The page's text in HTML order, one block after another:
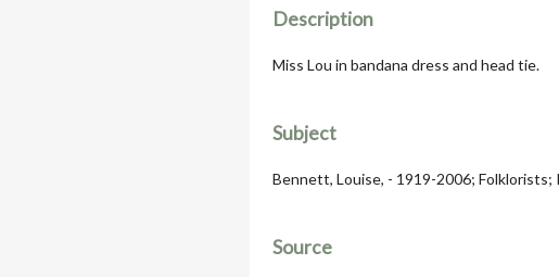
Description
Miss Lou in bandana dress and head tie.
Subject
Bennett, Louise, - 1919-2006; Folklorists;
Source